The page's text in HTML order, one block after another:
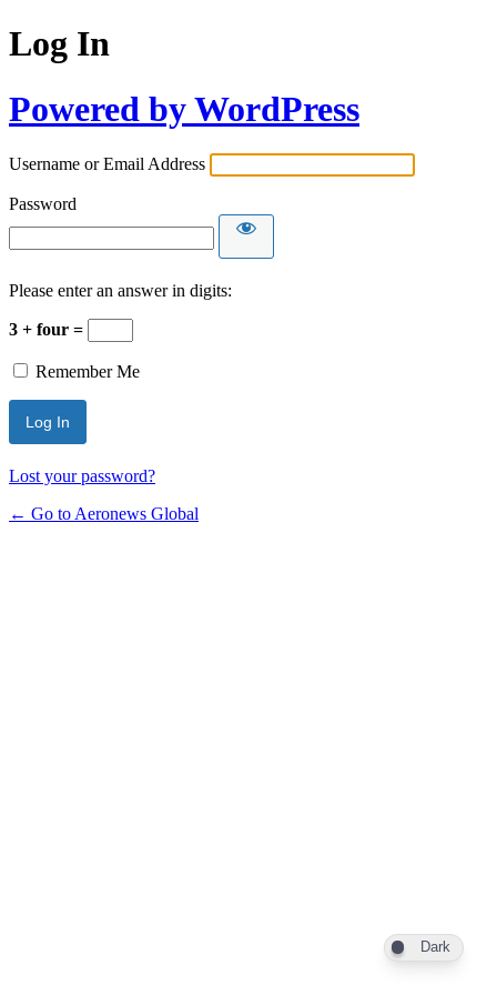
Log In
Powered by WordPress
Username or Email Address
Password
Please enter an answer in digits:
3 + four =
Remember Me
Lost your password?
← Go to Aeronews Global
Dark